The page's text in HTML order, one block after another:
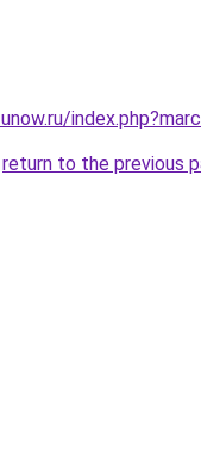
return to the previous